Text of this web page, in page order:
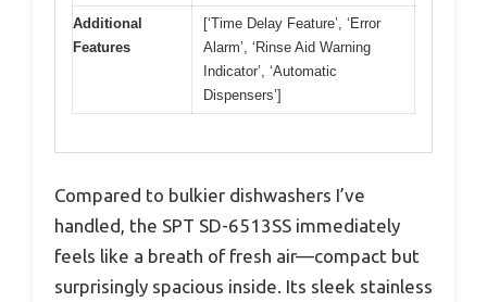
Additional
Features
[‘Time Delay Feature’, ‘Error
Alarm’, ‘Rinse Aid Warning
Indicator’, ‘Automatic
Dispensers’]
Compared to bulkier dishwashers I’ve
handled, the SPT SD-6513SS immediately
feels like a breath of fresh air—compact but
surprisingly spacious inside. Its sleek stainless